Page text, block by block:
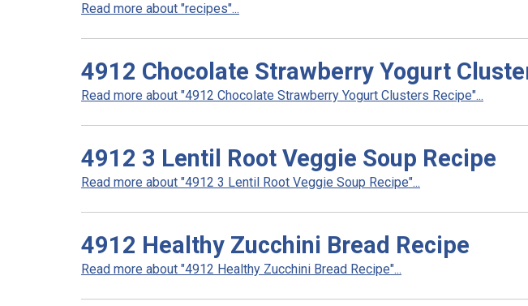
Read more about "recipes"...
4912 Chocolate Strawberry Yogurt
Read more about "4912 Chocolate Strawberry Yogurt Clusters Recipe"...
4912 3 Lentil Root Veggie Soup Recipe
Read more about "4912 3 Lentil Root Veggie Soup Recipe"...
4912 Healthy Zucchini Bread Recipe
Read more about "4912 Healthy Zucchini Bread Recipe"...